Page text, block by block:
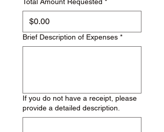
Brief Description of Expenses *
If you do not have a receipt, please
provide a detailed description.